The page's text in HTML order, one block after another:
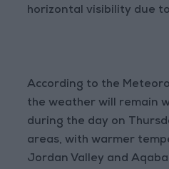
horizontal visibility due
According to the
the weather will remain
during the day on
areas, with warmer
Jordan Valley and